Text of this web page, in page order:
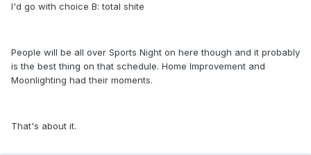
I'd go with choice B: total shite
People will be all over Sports Night on here though and it probably
is the best thing on that schedule. Home Improvement and
Moonlighting had their moments.
That's about it.